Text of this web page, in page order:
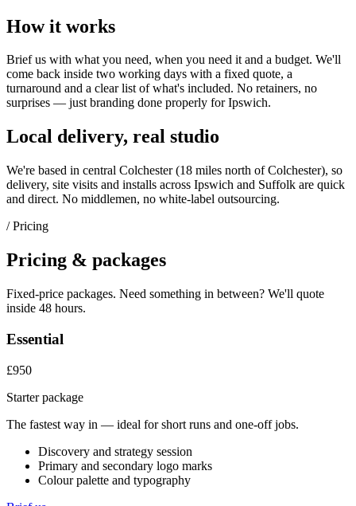
How it works
Brief us with what you need, when you need it and a budget. We'll
come back inside two working days with a fixed quote, a
turnaround and a clear list of what's included. No retainers, no
surprises — justbranding done properly for Ipswich.
Local delivery, real studio
We're based in central Colchester (18 miles north of Colchester), so
delivery, site visits and installs across Ipswich and Suffolk are quick
and direct. No middlemen, no white-label outsourcing.
/ Pricing
Pricing & packages
Fixed-price packages. Need something in between? We'll quote
inside 48 hours.
Essential
£950
Starter package
The fastest way in — ideal for short runs and one-off jobs.
Discovery and strategy session
Primary and secondary logo marks
Colour palette and typography